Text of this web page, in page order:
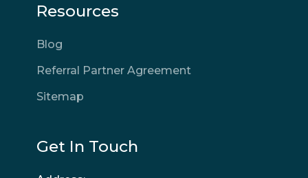
Resources
Blog
Referral Partner Agreement
Sitemap
Get In Touch